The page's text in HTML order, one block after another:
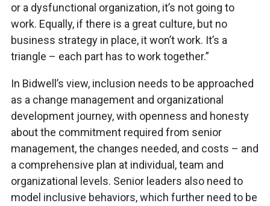
or a dysfunctional organization, it’s not going to
work. Equally, if there is a great culture, but no
business strategy in place, it won’t work. It’s a
triangle – each part has to work together.”
In Bidwell’s view, inclusion needs to be approached
as a change management and organizational
development journey, with openness and honesty
about the commitment required from senior
management, the changes needed, and costs – and
a comprehensive plan at individual, team and
organizational levels. Senior leaders also need to
model inclusive behaviors, which further need to be